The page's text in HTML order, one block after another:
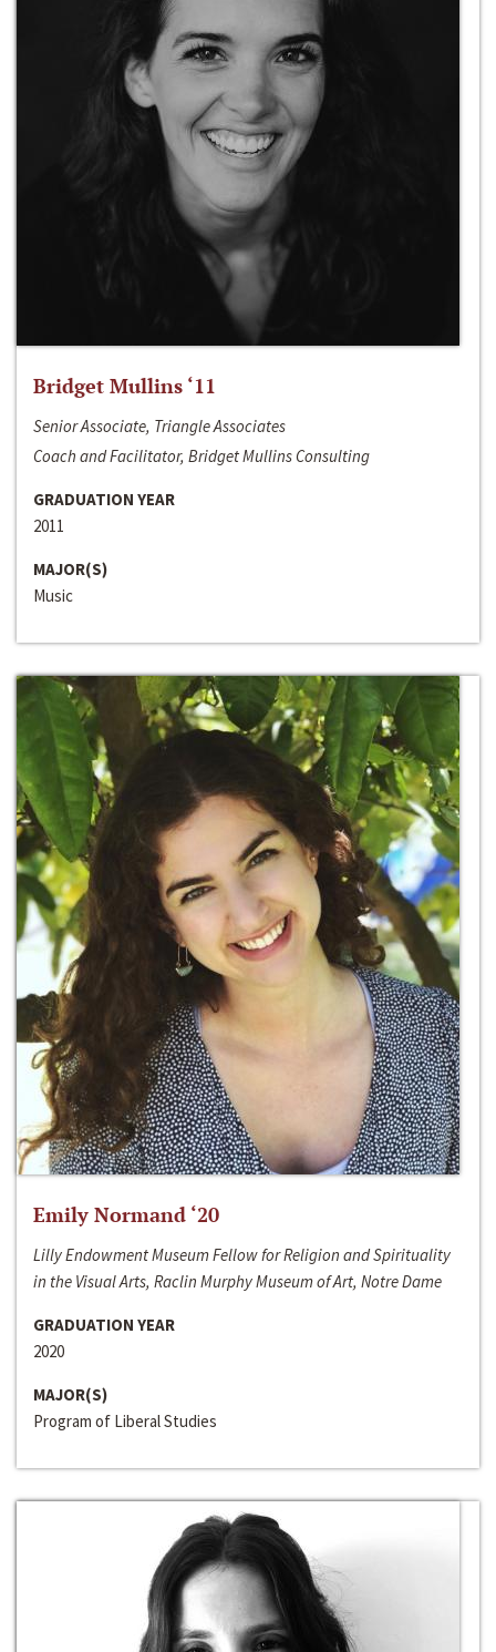
Bridget Mullins ‘11
Senior Associate, Triangle Associates
Coach and Facilitator, Bridget Mullins Consulting
GRADUATION YEAR
2011
MAJOR(S)
Music
Emily Normand ‘20
Lilly Endowment Museum Fellow for Religion and Spirituality
in the Visual Arts, Raclin Murphy Museum of Art, Notre Dame
GRADUATION YEAR
2020
MAJOR(S)
Program of Liberal Studies